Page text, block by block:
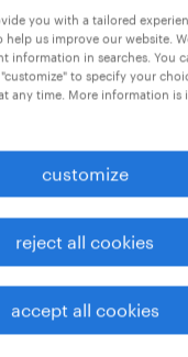
helper -
california
2026
you with a tailored
us improve our website.
information in searches. You
to specify your
any time. More information is
customize
reject all cookies
accept all cookies